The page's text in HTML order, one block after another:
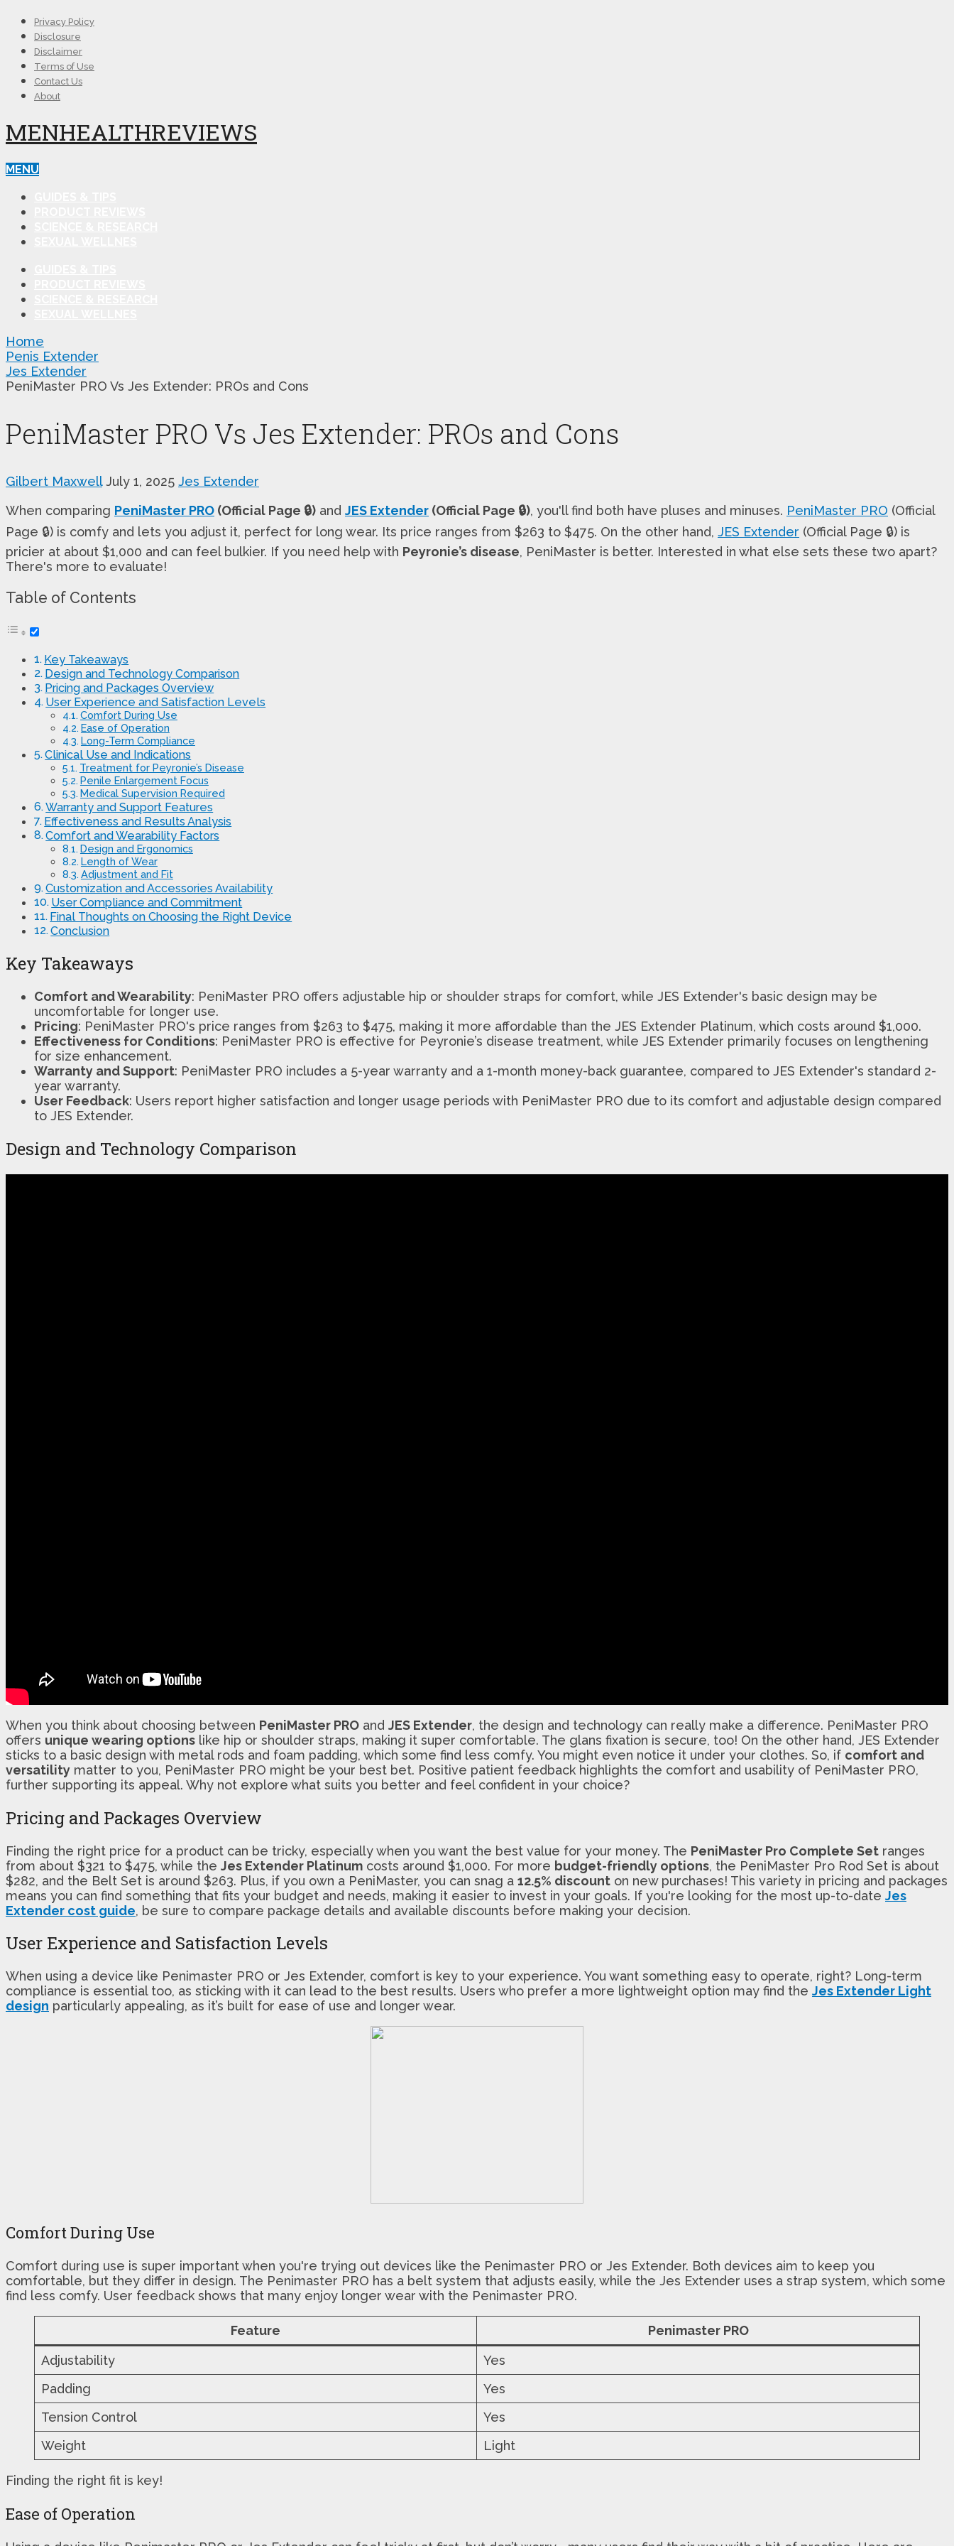
Privacy Policy
Disclosure
Disclaimer
Terms of Use
Contact Us
About
MENHEALTHREVIEWS
MENU
Home
Penis Extender
Jes Extender
PeniMaster PRO Vs Jes Extender: PROs and Cons
PeniMaster PRO Vs Jes Extender: PROs and Cons
Gilbert Maxwell July 1, 2025 Jes Extender
When comparing PeniMaster PRO (Official Page 🔒) and JES Extender (Official Page 🔒), you'll find both have pluses and minuses. PeniMaster PRO (Official
Page 🔒) is comfy and lets you adjust it, perfect for long wear. Its price ranges from $263 to $475. On the other hand, JES Extender (Official Page 🔒) is
pricier at about $1,000 and can feel bulkier. If you need help with Peyronie’s disease, PeniMaster is better. Interested in what else sets these two apart?
There's more to evaluate!
Table of Contents
Key Takeaways
Design and Technology Comparison
Pricing and Packages Overview
User Experience and Satisfaction Levels
Comfort During Use
Ease of Operation
Long-Term Compliance
Clinical Use and Indications
Treatment for Peyronie’s Disease
Penile Enlargement Focus
Medical Supervision Required
Warranty and Support Features
Effectiveness and Results Analysis
Comfort and Wearability Factors
Design and Ergonomics
Length of Wear
Adjustment and Fit
Customization and Accessories Availability
User Compliance and Commitment
Final Thoughts on Choosing the Right Device
Conclusion
Key Takeaways
Comfort and Wearability: PeniMaster PRO offers adjustable hip or shoulder straps for comfort, while JES Extender's basic design may be
uncomfortable for longer use.
Pricing: PeniMaster PRO's price ranges from $263 to $475, making it more affordable than the JES Extender Platinum, which costs around $1,000.
Effectiveness for Conditions: PeniMaster PRO is effective for Peyronie’s disease treatment, while JES Extender primarily focuses on lengthening
for size enhancement.
Warranty and Support: PeniMaster PRO includes a 5-year warranty and a 1-month money-back guarantee, compared to JES Extender's standard 2-
year warranty.
User Feedback: Users report higher satisfaction and longer usage periods with PeniMaster PRO due to its comfort and adjustable design compared
to JES Extender.
Design and Technology Comparison
When you think about choosing between PeniMaster PRO and JES Extender, the design and technology can really make a difference. PeniMaster PRO
offers unique wearing options like hip or shoulder straps, making it super comfortable. The glans fixation is secure, too! On the other hand, JES Extender
sticks to a basic design with metal rods and foam padding, which some find less comfy. You might even notice it under your clothes. So, if comfort and
versatility matter to you, PeniMaster PRO might be your best bet. Positive patient feedback highlights the comfort and usability of PeniMaster PRO,
further supporting its appeal. Why not explore what suits you better and feel confident in your choice?
Pricing and Packages Overview
Finding the right price for a product can be tricky, especially when you want the best value for your money. The PeniMaster Pro Complete Set ranges
from about $321 to $475, while the Jes Extender Platinum costs around $1,000. For more budget-friendly options, the PeniMaster Pro Rod Set is about
$282, and the Belt Set is around $263. Plus, if you own a PeniMaster, you can snag a 12.5% discount on new purchases! This variety in pricing and packages
means you can find something that fits your budget and needs, making it easier to invest in your goals. If you're looking for the most up-to-date Jes
Extender cost guide, be sure to compare package details and available discounts before making your decision.
User Experience and Satisfaction Levels
When using a device like Penimaster PRO or Jes Extender, comfort is key to your experience. You want something easy to operate, right? Long-term
compliance is essential too, as sticking with it can lead to the best results. Users who prefer a more lightweight option may find the Jes Extender Light
design particularly appealing, as it’s built for ease of use and longer wear.
Comfort During Use
Comfort during use is super important when you're trying out devices like the Penimaster PRO or Jes Extender. Both devices aim to keep you
comfortable, but they differ in design. The Penimaster PRO has a belt system that adjusts easily, while the Jes Extender uses a strap system, which some
find less comfy. User feedback shows that many enjoy longer wear with the Penimaster PRO.
Feature
Penimaster PRO
Adjustability
Yes
Padding
Yes
Tension Control
Yes
Weight
Light
Finding the right fit is key!
Ease of Operation